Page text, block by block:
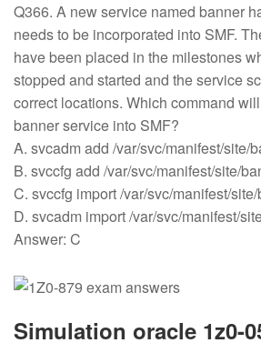
Q366. A new service named banner
needs to be incorporated into SMF.
have been placed in the milestones
stopped and started and the service
correct locations. Which command
banner service into SMF?
A. svcadm add /var/svc/manifest/site/
B. svccfg add /var/svc/manifest/site/
C. svccfg import /var/svc/manifest/
D. svcadm import /var/svc/manifest/
Answer: C
Simulation oracle 1z0-